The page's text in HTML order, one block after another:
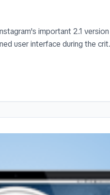
important 2.1
user interface during the